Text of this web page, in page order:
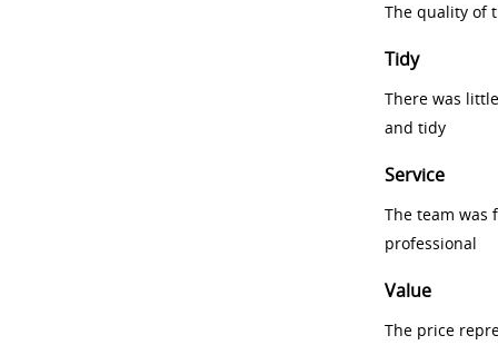
The quality of
Tidy
There was
and tidy
Service
The team was
professional
Value
The price